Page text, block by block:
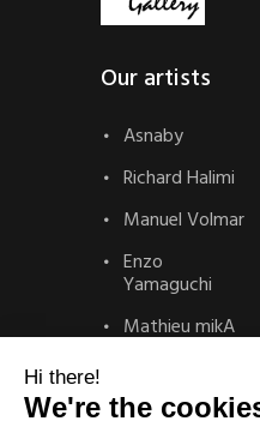
Our artists
Asnaby
Richard Halimi
Manuel Volmar
Enzo
Yamaguchi
Mathieu mikA